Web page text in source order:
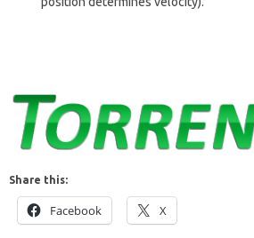
Share this:
Facebook X